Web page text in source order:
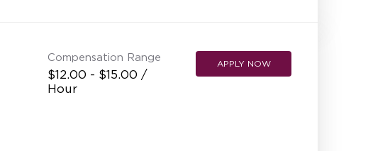
Compensation Range
$12.00 - $15.00 /
Hour
APPLY NOW